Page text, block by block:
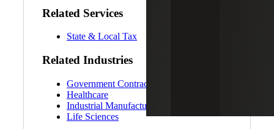
Related Services
State & Local Tax
Related Industries
Government Contracting
Healthcare
Industrial Manufacturing
Life Sciences